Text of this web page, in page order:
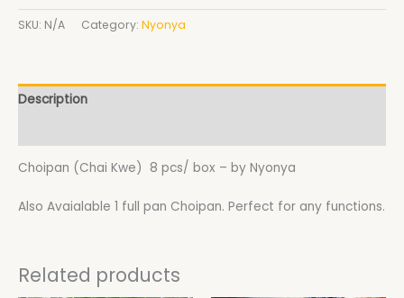
SKU: N/A Category: Nyonya
Description
Choipan (Chai Kwe) 8 pcs/ box – by Nyonya
Also Avaialable 1 full pan Choipan. Perfect for any functions.
Related products